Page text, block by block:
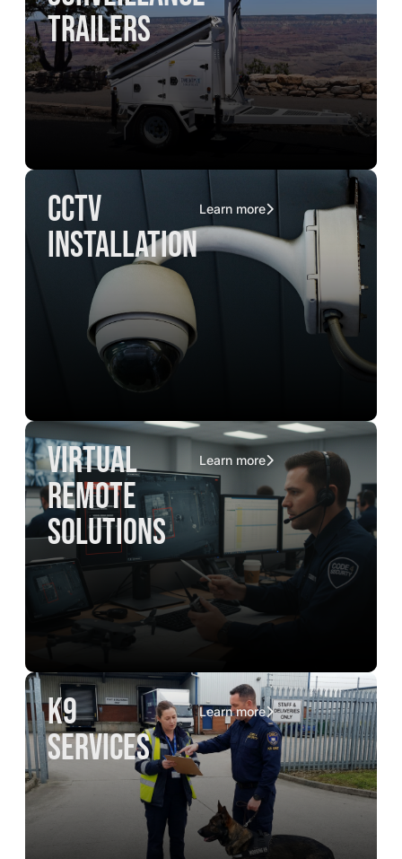
trailers
CCTV
installation
Learn more
virtual
remote
solutions
Learn more
K9
services
Learn more